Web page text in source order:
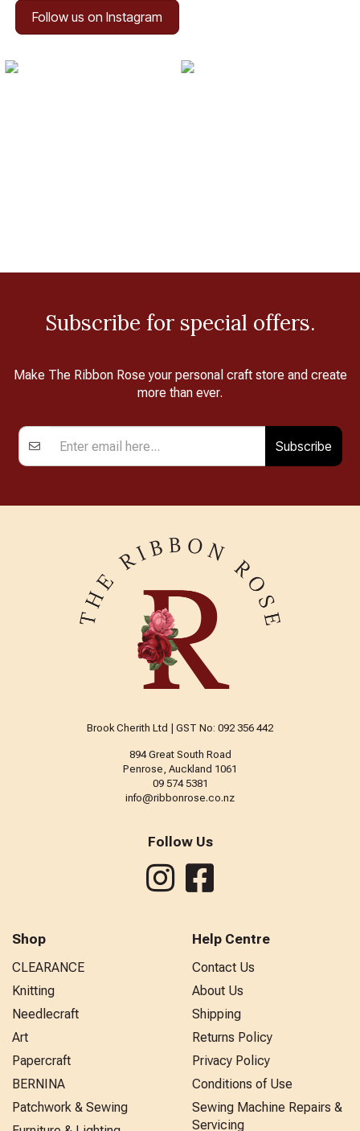
Follow us on Instagram
Subscribe for special offers.
Make The Ribbon Rose your personal craft store and create
more than ever.
Subscribe
Brook Cherith Ltd | GST No: 092 356 442
894 Great South Road
Penrose, Auckland 1061
09 574 5381
info@ribbonrose.co.nz
Follow Us
Shop
CLEARANCE
Knitting
Needlecraft
Art
Papercraft
BERNINA
Patchwork & Sewing
Help Centre
Contact Us
About Us
Shipping
Returns Policy
Privacy Policy
Conditions of Use
Sewing Machine Repairs &
Servicing